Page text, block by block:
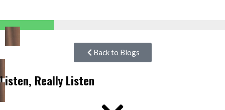
Back to Blogs
Listen, Really Listen